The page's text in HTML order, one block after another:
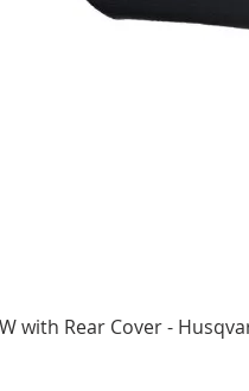
with Rear Cover -